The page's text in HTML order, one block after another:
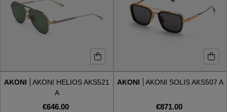
AKONI
AKONI HELIOS AKS521
A
€646.00
AKONI AKONI SOLIS AKS507 A
€871.00